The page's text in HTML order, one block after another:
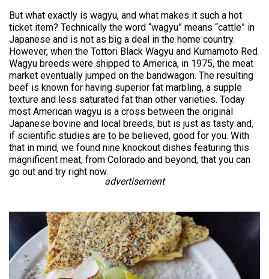
But what exactly is wagyu, and what makes it such a hot
ticket item? Technically the word “wagyu” means “cattle” in
Japanese and is not as big a deal in the home country.
However, when the Tottori Black Wagyu and Kumamoto Red
Wagyu breeds were shipped to America, in 1975, the meat
market eventually jumped on the bandwagon. The resulting
beef is known for having superior fat marbling, a supple
texture and less saturated fat than other varieties. Today
most American wagyu is a cross between the original
Japanese bovine and local breeds, but is just as tasty and,
if scientific studies are to be believed, good for you. With
that in mind, we found nine knockout dishes featuring this
magnificent meat, from Colorado and beyond, that you can
go out and try right now.
advertisement